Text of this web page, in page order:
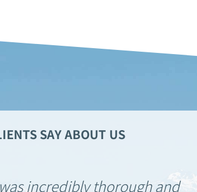
SAY ABOUT US
incredibly thorough and